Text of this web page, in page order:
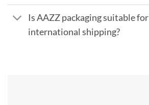
Is AAZZ packaging suitable for
international shipping?